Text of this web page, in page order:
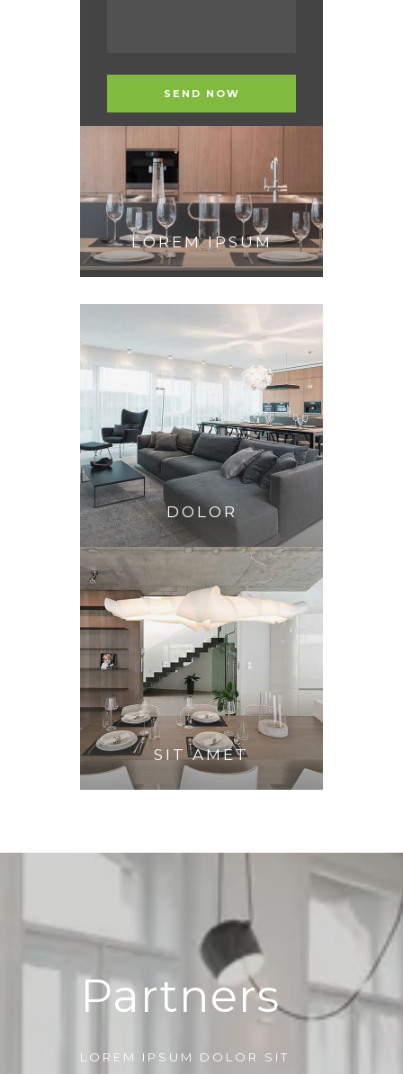
LOREM IPSUM
DOLOR
SIT AMET
Partners
LOREM IPSUM DOLOR SIT